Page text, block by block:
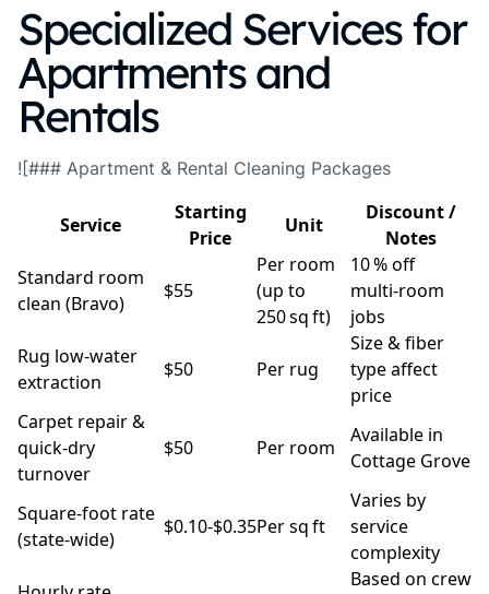
Specialized Services for
Apartments and
Rentals
![### Apartment & Rental Cleaning Packages
Service
Starting
Price
Unit
Discount /
Notes
Standard room
clean (Bravo)
$55
Per room
(up to
250 sq ft)
10 % off
multi‑room
jobs
Rug low‑water
extraction
$50 Per rug
Size & fiber
type affect
price
Carpet repair &
quick‑dry
turnover
$50 Per room
Available in
Cottage Grove
Square‑foot rate
(state‑wide)
$0.10‑$0.35Per sq ft
Varies by
service
complexity
Based on crew